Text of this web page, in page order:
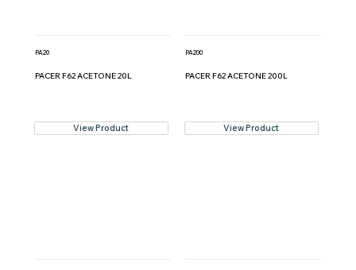
PA20
PACER F62 ACETONE 20L
View Product
PA200
PACER F62 ACETONE 200L
View Product